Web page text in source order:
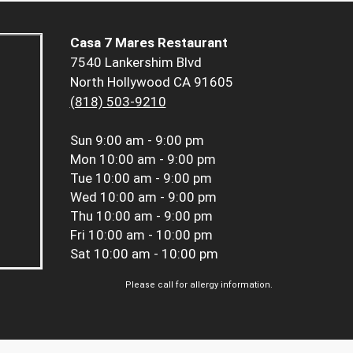
Casa 7 Mares Restaurant
7540 Lankershim Blvd
North Hollywood CA 91605
(818) 503-9210
Sun 9:00 am - 9:00 pm
Mon 10:00 am - 9:00 pm
Tue 10:00 am - 9:00 pm
Wed 10:00 am - 9:00 pm
Thu 10:00 am - 9:00 pm
Fri 10:00 am - 10:00 pm
Sat 10:00 am - 10:00 pm
Please call for allergy information.